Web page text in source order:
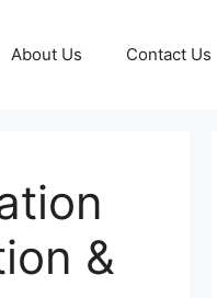
About Us Contact Us
&